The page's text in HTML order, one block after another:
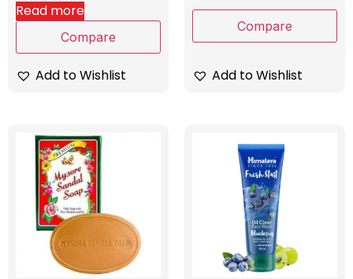
Read more
Compare
Add to Wishlist
Compare
Add to Wishlist